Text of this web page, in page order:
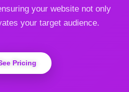
your website not only
your target audience.
Pricing